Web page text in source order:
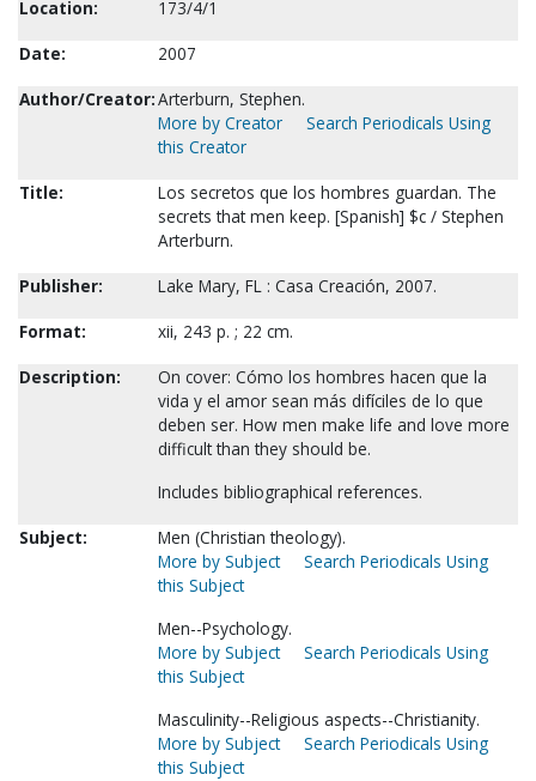
Location:
173/4/1
Date:
2007
Author/Creator:Arterburn, Stephen.
More by Creator
Search Periodicals Using
this Creator
Title:
Los secretos que los hombres guardan. The
secrets that men keep. [Spanish] $c / Stephen
Arterburn.
Publisher:
Lake Mary, FL : Casa Creación, 2007.
Format:
xii, 243 p. ; 22 cm.
Description:
On cover: Cómo los hombres hacen que la
vida y el amor sean más difíciles de lo que
deben ser. How men make life and love more
difficult than they should be.
Includes bibliographical references.
Subject:
Men (Christian theology).
More by Subject
Search Periodicals Using
this Subject
Men--Psychology.
More by Subject
Search Periodicals Using
this Subject
Masculinity--Religious aspects--Christianity.
More by Subject
Search Periodicals Using
this Subject